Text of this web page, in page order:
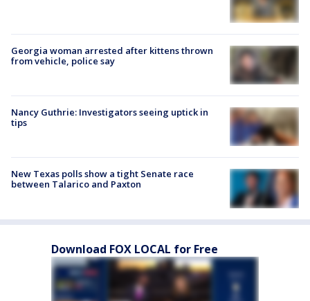
Georgia woman arrested after kittens thrown
from vehicle, police say
Nancy Guthrie: Investigators seeing uptick in
tips
New Texas polls show a tight Senate race
between Talarico and Paxton
Download FOX LOCAL for Free